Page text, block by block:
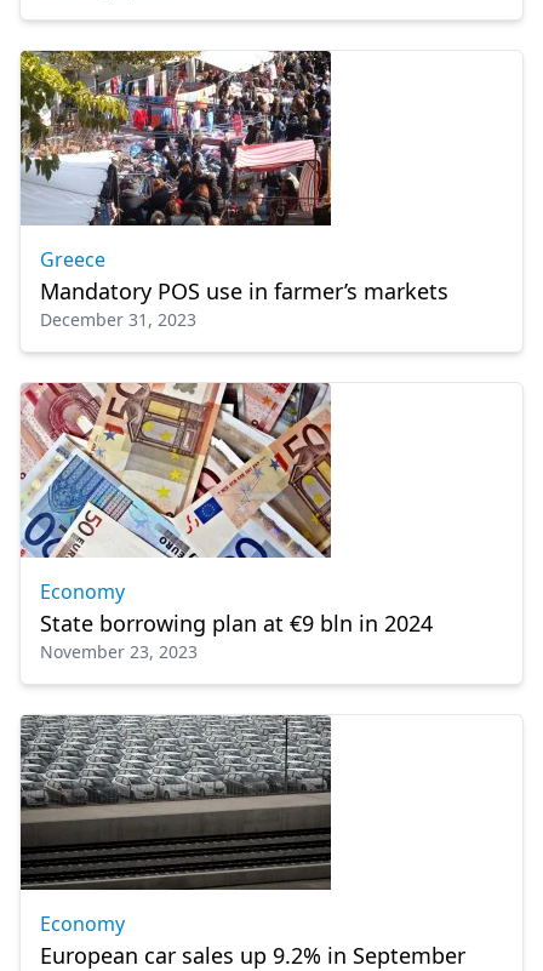
Greece
Mandatory POS use in farmer’s markets
December 31, 2023
Economy
State borrowing plan at €9 bln in 2024
November 23, 2023
Economy
European car sales up 9.2% in September